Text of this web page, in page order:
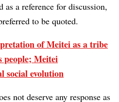
as a reference for discussion,
to be quoted.
of Meitei as a tribe
people; Meitei
social evolution
not deserve any response as